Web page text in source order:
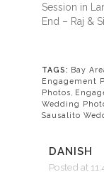
Session in
End – Raj &
TAGS: Bay
Engagement
Photos
Wedding
Sausalito
DANISH
Posted at